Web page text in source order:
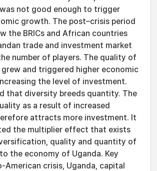
not good enough to trigger
growth. The post–crisis period
the BRICs and African countries
trade and investment market
number of players. The quality of
and triggered higher economic
the level of investment.
that diversity breeds quantity. The
as a result of increased
attracts more investment. It
the multiplier effect that exists
quality and quantity of
the economy of Uganda. Key
American crisis, Uganda, capital